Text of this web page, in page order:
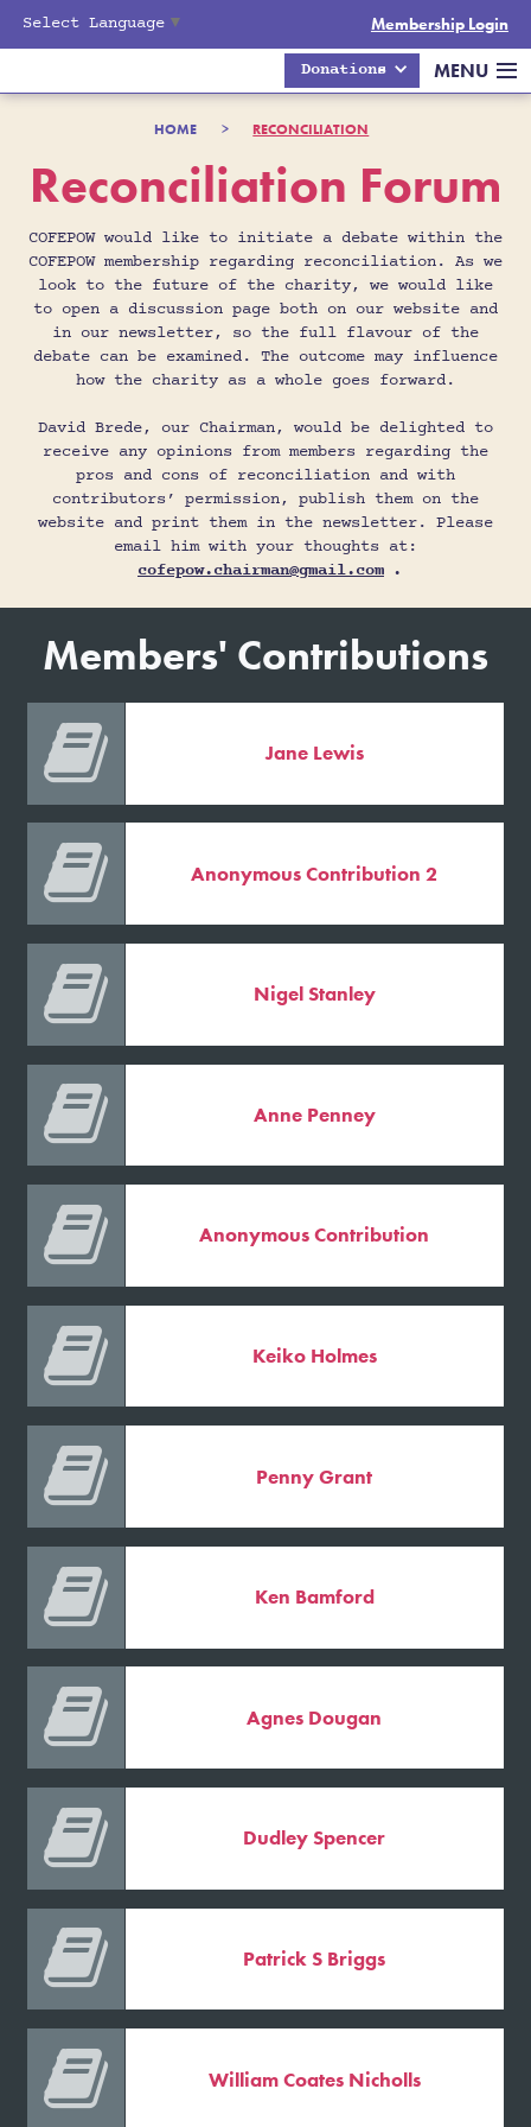
Select Language ▼ Membership Login
Donations MENU
HOME > RECONCILIATION
Reconciliation Forum
COFEPOW would like to initiate a debate within the
COFEPOW membership regarding reconciliation. As we
look to the future of the charity, we would like
to open a discussion page both on our website and
in our newsletter, so the full flavour of the
debate can be examined. The outcome may influence
how the charity as a whole goes forward.
David Brede, our Chairman, would be delighted to
receive any opinions from members regarding the
pros and cons of reconciliation and with
contributors’ permission, publish them on the
website and print them in the newsletter. Please
email him with your thoughts at:
cofepow.chairman@gmail.com .
Members' Contributions
 Jane Lewis
 Anonymous Contribution 2
 Nigel Stanley
 Anne Penney
 Anonymous Contribution
 Keiko Holmes
 Penny Grant
 Ken Bamford
 Agnes Dougan
 Dudley Spencer
 Patrick S Briggs
 William Coates Nicholls